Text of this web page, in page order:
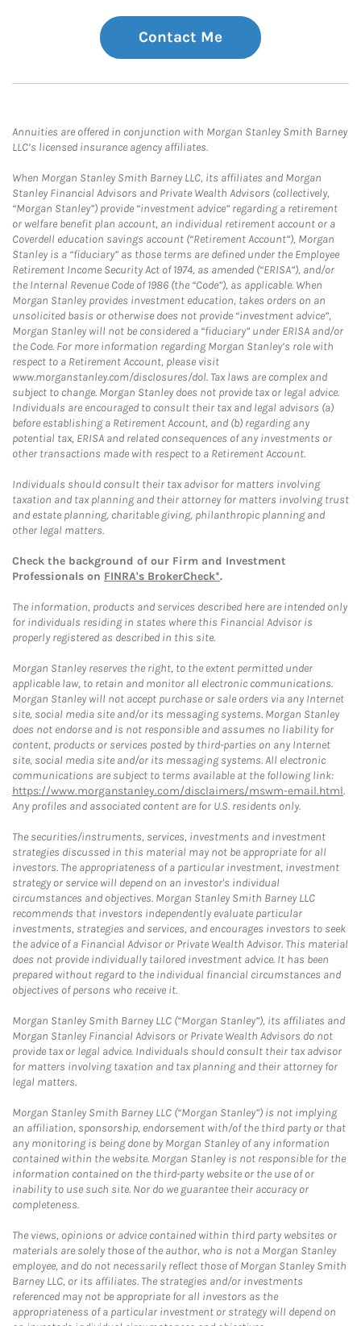
Contact Me
Annuities are offered in conjunction with Morgan Stanley Smith Barney
LLC’s licensed insurance agency affiliates.
When Morgan Stanley Smith Barney LLC, its affiliates and Morgan
Stanley Financial Advisors and Private Wealth Advisors (collectively,
“Morgan Stanley”) provide “investment advice” regarding a retirement
or welfare benefit plan account, an individual retirement account or a
Coverdell education savings account (“Retirement Account”), Morgan
Stanley is a “fiduciary” as those terms are defined under the Employee
Retirement Income Security Act of 1974, as amended (“ERISA”), and/or
the Internal Revenue Code of 1986 (the “Code”), as applicable. When
Morgan Stanley provides investment education, takes orders on an
unsolicited basis or otherwise does not provide “investment advice”,
Morgan Stanley will not be considered a “fiduciary” under ERISA and/or
the Code. For more information regarding Morgan Stanley’s role with
respect to a Retirement Account, please visit
www.morganstanley.com/disclosures/dol. Tax laws are complex and
subject to change. Morgan Stanley does not provide tax or legal advice.
Individuals are encouraged to consult their tax and legal advisors (a)
before establishing a Retirement Account, and (b) regarding any
potential tax, ERISA and related consequences of any investments or
other transactions made with respect to a Retirement Account.
Individuals should consult their tax advisor for matters involving
taxation and tax planning and their attorney for matters involving trust
and estate planning, charitable giving, philanthropic planning and
other legal matters.
Check the background of our Firm and Investment
Professionals on FINRA's BrokerCheck*.
The information, products and services described here are intended only
for individuals residing in states where this Financial Advisor is
properly registered as described in this site.
Morgan Stanley reserves the right, to the extent permitted under
applicable law, to retain and monitor all electronic communications.
Morgan Stanley will not accept purchase or sale orders via any Internet
site, social media site and/or its messaging systems. Morgan Stanley
does not endorse and is not responsible and assumes no liability for
content, products or services posted by third-parties on any Internet
site, social media site and/or its messaging systems. All electronic
communications are subject to terms available at the following link:
https://www.morganstanley.com/disclaimers/mswm-email.html.
Any profiles and associated content are for U.S. residents only.
The securities/instruments, services, investments and investment
strategies discussed in this material may not be appropriate for all
investors. The appropriateness of a particular investment, investment
strategy or service will depend on an investor's individual
circumstances and objectives. Morgan Stanley Smith Barney LLC
recommends that investors independently evaluate particular
investments, strategies and services, and encourages investors to seek
the advice of a Financial Advisor or Private Wealth Advisor. This material
does not provide individually tailored investment advice. It has been
prepared without regard to the individual financial circumstances and
objectives of persons who receive it.
Morgan Stanley Smith Barney LLC (“Morgan Stanley”), its affiliates and
Morgan Stanley Financial Advisors or Private Wealth Advisors do not
provide tax or legal advice. Individuals should consult their tax advisor
for matters involving taxation and tax planning and their attorney for
legal matters.
Morgan Stanley Smith Barney LLC (“Morgan Stanley”) is not implying
an affiliation, sponsorship, endorsement with/of the third party or that
any monitoring is being done by Morgan Stanley of any information
contained within the website. Morgan Stanley is not responsible for the
information contained on the third-party website or the use of or
inability to use such site. Nor do we guarantee their accuracy or
completeness.
The views, opinions or advice contained within third party websites or
materials are solely those of the author, who is not a Morgan Stanley
employee, and do not necessarily reflect those of Morgan Stanley Smith
Barney LLC, or its affiliates. The strategies and/or investments
referenced may not be appropriate for all investors as the
appropriateness of a particular investment or strategy will depend on